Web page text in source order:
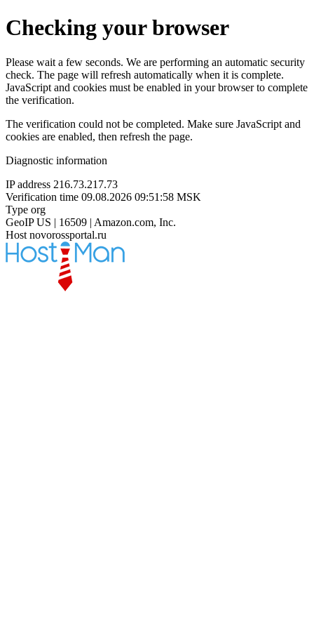
Checking your browser
Please wait a few seconds. We are performing an automatic security
check. The page will refresh automatically when it is complete.
JavaScript and cookies must be enabled in your browser to complete
the verification.
The verification could not be completed. Make sure JavaScript and
cookies are enabled, then refresh the page.
Diagnostic information
IP address 216.73.217.73
Verification time 09.08.2026 09:51:58 MSK
Type org
GeoIP US | 16509 | Amazon.com, Inc.
Host novorossportal.ru